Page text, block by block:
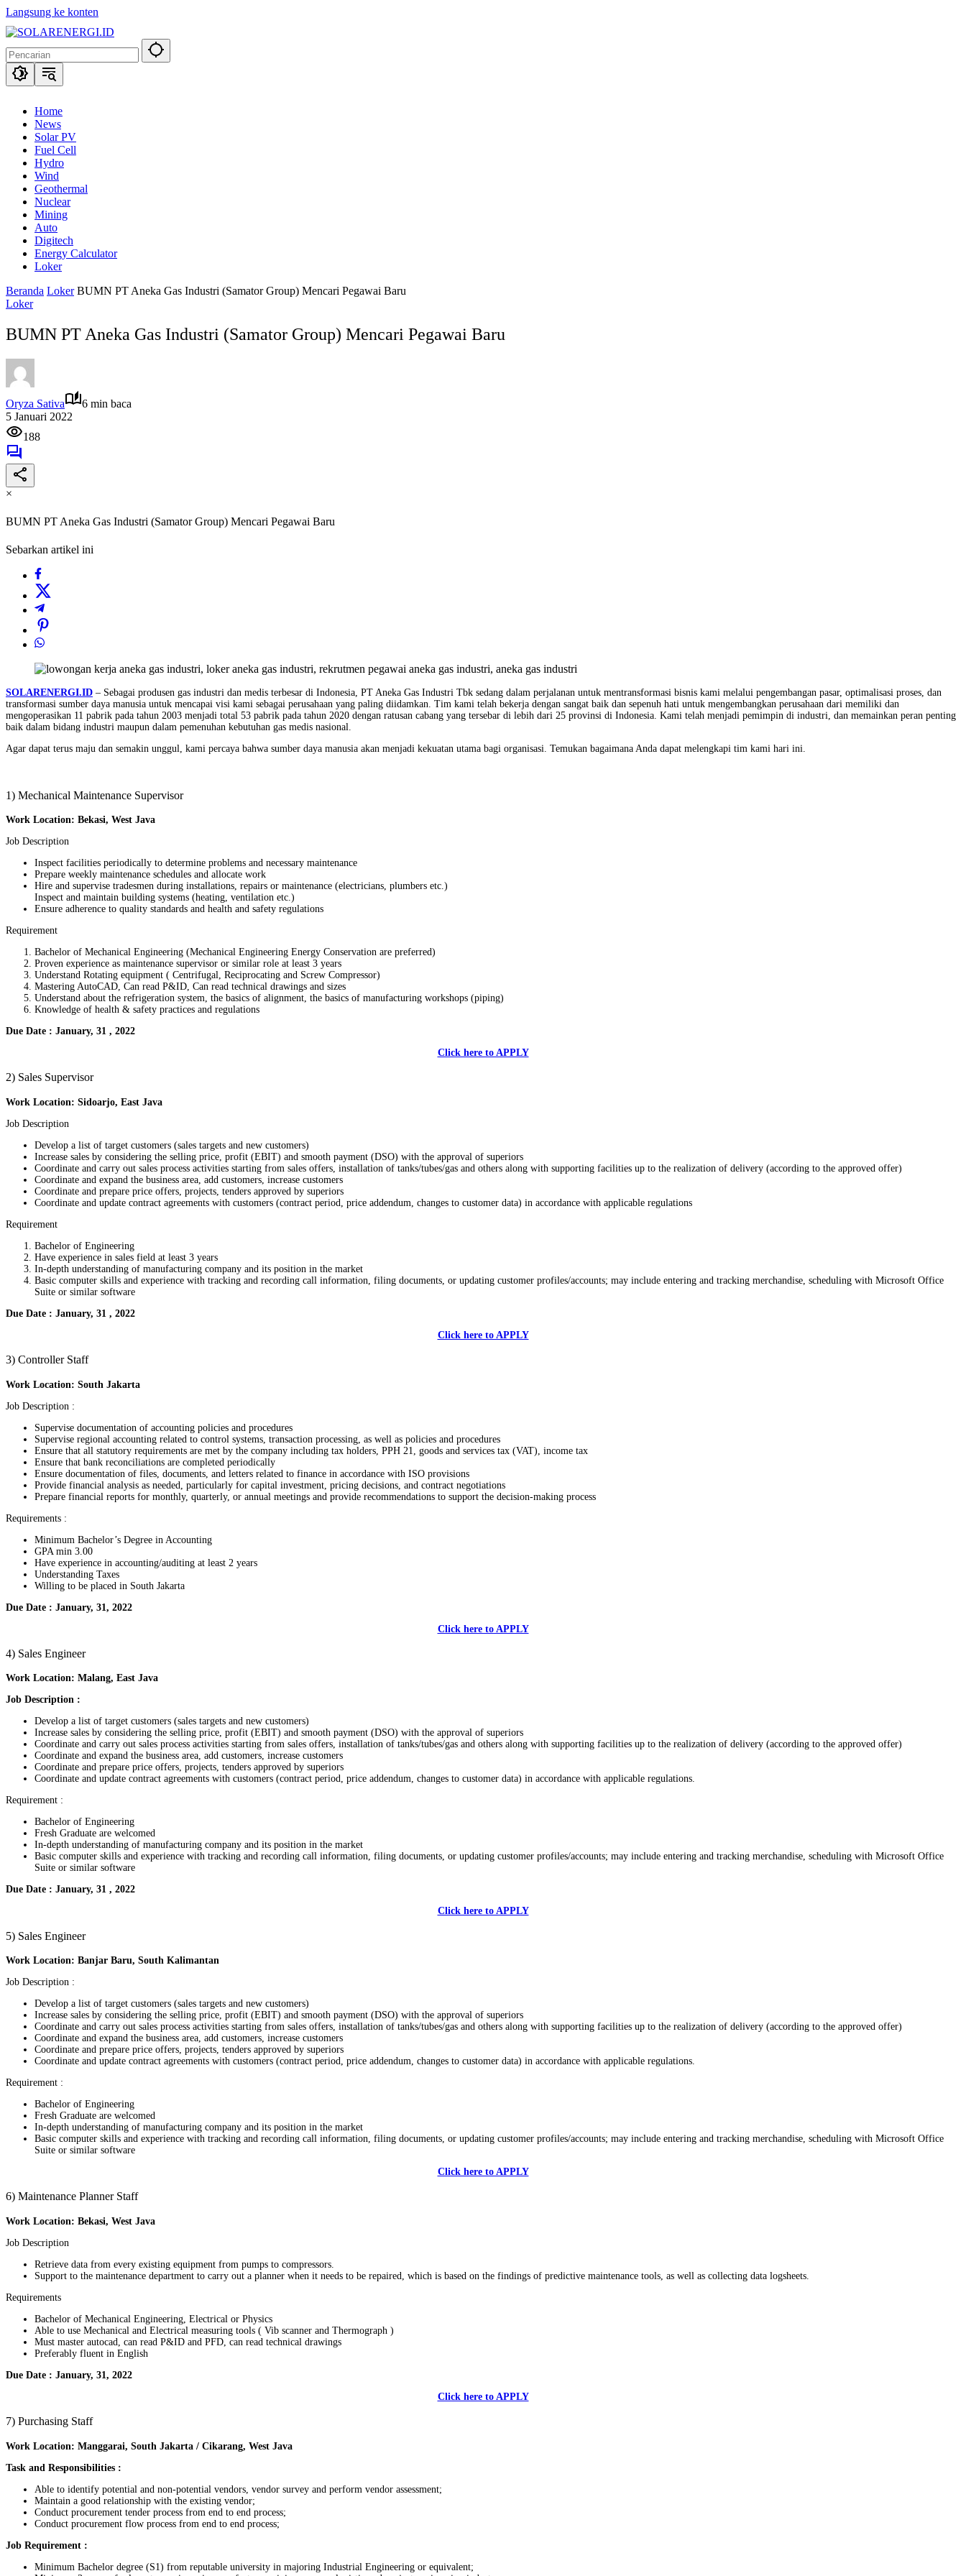
Langsung ke konten
Home
News
Solar PV
Fuel Cell
Hydro
Wind
Geothermal
Nuclear
Mining
Auto
Digitech
Energy Calculator
Loker
Beranda Loker BUMN PT Aneka Gas Industri (Samator Group) Mencari Pegawai Baru
Loker
BUMN PT Aneka Gas Industri (Samator Group) Mencari Pegawai Baru
Oryza Sativa
6 min baca
5 Januari 2022
188
×
BUMN PT Aneka Gas Industri (Samator Group) Mencari Pegawai Baru
Sebarkan artikel ini
SOLARENERGI.ID – Sebagai produsen gas industri dan medis terbesar di Indonesia, PT Aneka Gas Industri Tbk sedang dalam perjalanan untuk mentransformasi bisnis kami melalui pengembangan pasar, optimalisasi proses, dan
transformasi sumber daya manusia untuk mencapai visi kami sebagai perusahaan yang paling diidamkan. Tim kami telah bekerja dengan sangat baik dan sepenuh hati untuk mengembangkan perusahaan dari memiliki dan
mengoperasikan 11 pabrik pada tahun 2003 menjadi total 53 pabrik pada tahun 2020 dengan ratusan cabang yang tersebar di lebih dari 25 provinsi di Indonesia. Kami telah menjadi pemimpin di industri, dan memainkan peran penting
baik dalam bidang industri maupun dalam pemenuhan kebutuhan gas medis nasional.
Agar dapat terus maju dan semakin unggul, kami percaya bahwa sumber daya manusia akan menjadi kekuatan utama bagi organisasi. Temukan bagaimana Anda dapat melengkapi tim kami hari ini.
1) Mechanical Maintenance Supervisor
Work Location: Bekasi, West Java
Job Description
Inspect facilities periodically to determine problems and necessary maintenance
Prepare weekly maintenance schedules and allocate work
Hire and supervise tradesmen during installations, repairs or maintenance (electricians, plumbers etc.)
Inspect and maintain building systems (heating, ventilation etc.)
Ensure adherence to quality standards and health and safety regulations
Requirement
Bachelor of Mechanical Engineering (Mechanical Engineering Energy Conservation are preferred)
Proven experience as maintenance supervisor or similar role at least 3 years
Understand Rotating equipment ( Centrifugal, Reciprocating and Screw Compressor)
Mastering AutoCAD, Can read P&ID, Can read technical drawings and sizes
Understand about the refrigeration system, the basics of alignment, the basics of manufacturing workshops (piping)
Knowledge of health & safety practices and regulations
Due Date : January, 31 , 2022
Click here to APPLY
2) Sales Supervisor
Work Location: Sidoarjo, East Java
Job Description
Develop a list of target customers (sales targets and new customers)
Increase sales by considering the selling price, profit (EBIT) and smooth payment (DSO) with the approval of superiors
Coordinate and carry out sales process activities starting from sales offers, installation of tanks/tubes/gas and others along with supporting facilities up to the realization of delivery (according to the approved offer)
Coordinate and expand the business area, add customers, increase customers
Coordinate and prepare price offers, projects, tenders approved by superiors
Coordinate and update contract agreements with customers (contract period, price addendum, changes to customer data) in accordance with applicable regulations
Requirement
Bachelor of Engineering
Have experience in sales field at least 3 years
In-depth understanding of manufacturing company and its position in the market
Basic computer skills and experience with tracking and recording call information, filing documents, or updating customer profiles/accounts; may include entering and tracking merchandise, scheduling with Microsoft Office
Suite or similar software
Due Date : January, 31 , 2022
Click here to APPLY
3) Controller Staff
Work Location: South Jakarta
Job Description :
Supervise documentation of accounting policies and procedures
Supervise regional accounting related to control systems, transaction processing, as well as policies and procedures
Ensure that all statutory requirements are met by the company including tax holders, PPH 21, goods and services tax (VAT), income tax
Ensure that bank reconciliations are completed periodically
Ensure documentation of files, documents, and letters related to finance in accordance with ISO provisions
Provide financial analysis as needed, particularly for capital investment, pricing decisions, and contract negotiations
Prepare financial reports for monthly, quarterly, or annual meetings and provide recommendations to support the decision-making process
Requirements :
Minimum Bachelor’s Degree in Accounting
GPA min 3.00
Have experience in accounting/auditing at least 2 years
Understanding Taxes
Willing to be placed in South Jakarta
Due Date : January, 31, 2022
Click here to APPLY
4) Sales Engineer
Work Location: Malang, East Java
Job Description :
Develop a list of target customers (sales targets and new customers)
Increase sales by considering the selling price, profit (EBIT) and smooth payment (DSO) with the approval of superiors
Coordinate and carry out sales process activities starting from sales offers, installation of tanks/tubes/gas and others along with supporting facilities up to the realization of delivery (according to the approved offer)
Coordinate and expand the business area, add customers, increase customers
Coordinate and prepare price offers, projects, tenders approved by superiors
Coordinate and update contract agreements with customers (contract period, price addendum, changes to customer data) in accordance with applicable regulations.
Requirement :
Bachelor of Engineering
Fresh Graduate are welcomed
In-depth understanding of manufacturing company and its position in the market
Basic computer skills and experience with tracking and recording call information, filing documents, or updating customer profiles/accounts; may include entering and tracking merchandise, scheduling with Microsoft Office
Suite or similar software
Due Date : January, 31 , 2022
Click here to APPLY
5) Sales Engineer
Work Location: Banjar Baru, South Kalimantan
Job Description :
Develop a list of target customers (sales targets and new customers)
Increase sales by considering the selling price, profit (EBIT) and smooth payment (DSO) with the approval of superiors
Coordinate and carry out sales process activities starting from sales offers, installation of tanks/tubes/gas and others along with supporting facilities up to the realization of delivery (according to the approved offer)
Coordinate and expand the business area, add customers, increase customers
Coordinate and prepare price offers, projects, tenders approved by superiors
Coordinate and update contract agreements with customers (contract period, price addendum, changes to customer data) in accordance with applicable regulations.
Requirement :
Bachelor of Engineering
Fresh Graduate are welcomed
In-depth understanding of manufacturing company and its position in the market
Basic computer skills and experience with tracking and recording call information, filing documents, or updating customer profiles/accounts; may include entering and tracking merchandise, scheduling with Microsoft Office
Suite or similar software
Click here to APPLY
6) Maintenance Planner Staff
Work Location: Bekasi, West Java
Job Description
Retrieve data from every existing equipment from pumps to compressors.
Support to the maintenance department to carry out a planner when it needs to be repaired, which is based on the findings of predictive maintenance tools, as well as collecting data logsheets.
Requirements
Bachelor of Mechanical Engineering, Electrical or Physics
Able to use Mechanical and Electrical measuring tools ( Vib scanner and Thermograph )
Must master autocad, can read P&ID and PFD, can read technical drawings
Preferably fluent in English
Due Date : January, 31, 2022
Click here to APPLY
7) Purchasing Staff
Work Location: Manggarai, South Jakarta / Cikarang, West Java
Task and Responsibilities :
Able to identify potential and non-potential vendors, vendor survey and perform vendor assessment;
Maintain a good relationship with the existing vendor;
Conduct procurement tender process from end to end process;
Conduct procurement flow process from end to end process;
​Job Requirement :
Minimum Bachelor degree (S1) from reputable university in majoring Industrial Engineering or equivalent;